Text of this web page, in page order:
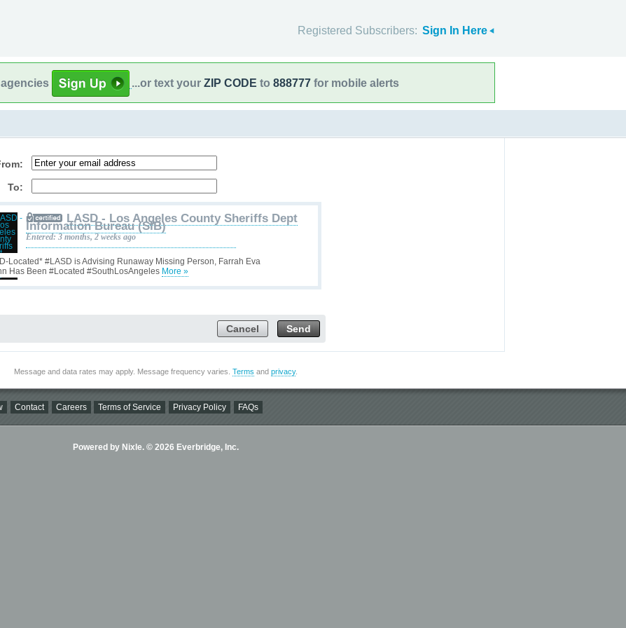
Registered Subscribers: Sign In Here
...or text your ZIP CODE to 888777 for mobile alerts
To:
Located* #LASD is Advising Runaway Missing Person, Farrah Eva
Has Been #Located #SouthLosAngeles More »
LASD - Los Angeles County Sheriffs Dept
Information Bureau (SIB)
Entered: 3 months, 2 weeks ago
Send
Cancel
Message and data rates may apply. Message frequency varies. Terms and privacy.
Contact Careers Terms of Service Privacy Policy FAQs
Powered by Nixle. © 2026 Everbridge, Inc.